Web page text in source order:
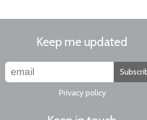
Keep me updated
Privacy policy